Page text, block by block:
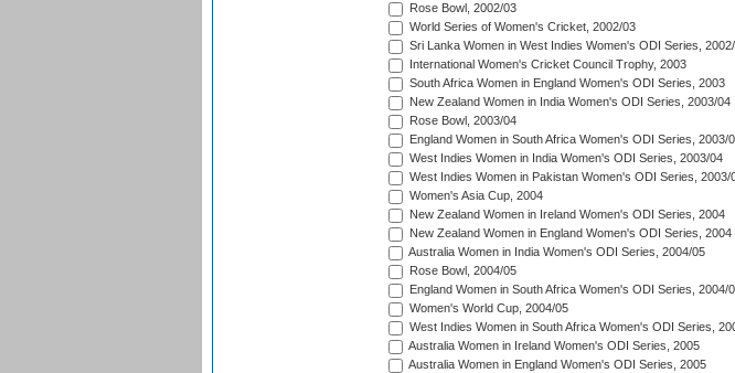
Rose Bowl, 2002/03
World Series of Women's Cricket, 2002/03
Sri Lanka Women in West Indies Women's ODI Series,
International Women's Cricket Council Trophy, 2003
South Africa Women in England Women's ODI Series, 2003
New Zealand Women in India Women's ODI Series, 2003/04
Rose Bowl, 2003/04
England Women in South Africa Women's ODI Series, 2003/
West Indies Women in India Women's ODI Series, 2003/04
West Indies Women in Pakistan Women's ODI Series, 2003/
Women's Asia Cup, 2004
New Zealand Women in Ireland Women's ODI Series, 2004
New Zealand Women in England Women's ODI Series, 2004
Australia Women in India Women's ODI Series, 2004/05
Rose Bowl, 2004/05
England Women in South Africa Women's ODI Series, 2004/
Women's World Cup, 2004/05
West Indies Women in South Africa Women's ODI Series,
Australia Women in Ireland Women's ODI Series, 2005
Australia Women in England Women's ODI Series, 2005